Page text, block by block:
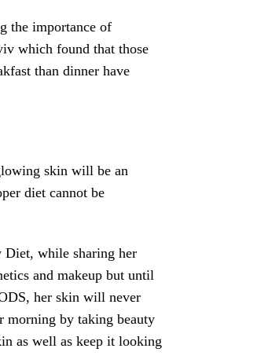
the importance of
which found that those
than dinner have
skin will be an
diet cannot be
while sharing her
and makeup but until
her skin will never
morning by taking beauty
as well as keep it looking